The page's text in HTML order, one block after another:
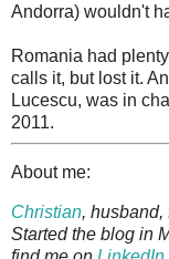
Andorra) wouldn't
Romania had
calls it, but lost it.
Lucescu, was in
2011.
About me:
Christian, husband,
Started the blog in